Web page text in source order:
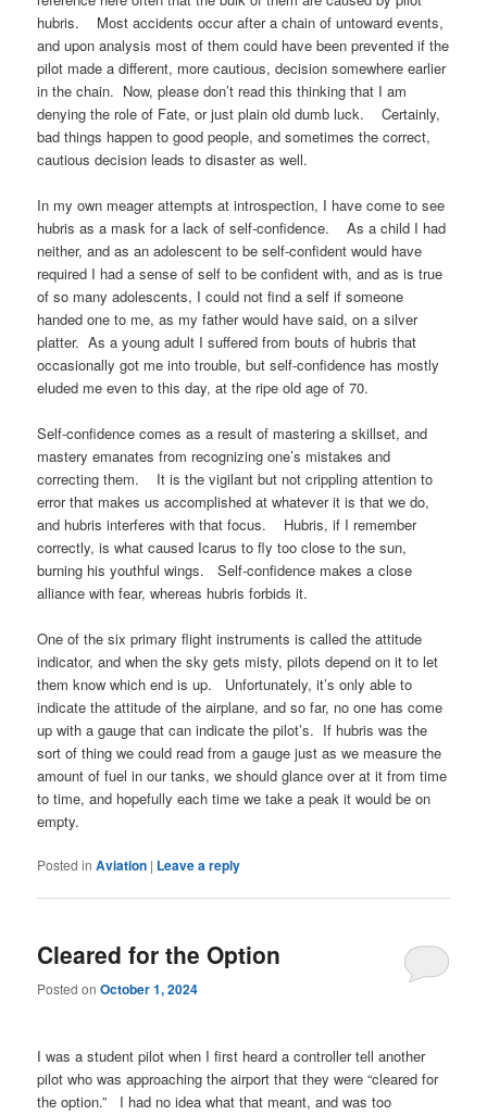
hubris. Most accidents occur after a chain of untoward events,
and upon analysis most of them could have been prevented if the
pilot made a different, more cautious, decision somewhere earlier
in the chain. Now, please don’t read this thinking that I am
denying the role of Fate, or just plain old dumb luck. Certainly,
bad things happen to good people, and sometimes the correct,
cautious decision leads to disaster as well.
In my own meager attempts at introspection, I have come to see
hubris as a mask for a lack of self-confidence. As a child I had
neither, and as an adolescent to be self-confident would have
required I had a sense of self to be confident with, and as is true
of so many adolescents, I could not find a self if someone
handed one to me, as my father would have said, on a silver
platter. As a young adult I suffered from bouts of hubris that
occasionally got me into trouble, but self-confidence has mostly
eluded me even to this day, at the ripe old age of 70.
Self-confidence comes as a result of mastering a skillset, and
mastery emanates from recognizing one’s mistakes and
correcting them. It is the vigilant but not crippling attention to
error that makes us accomplished at whatever it is that we do,
and hubris interferes with that focus. Hubris, if I remember
correctly, is what caused Icarus to fly too close to the sun,
burning his youthful wings. Self-confidence makes a close
alliance with fear, whereas hubris forbids it.
One of the six primary flight instruments is called the attitude
indicator, and when the sky gets misty, pilots depend on it to let
them know which end is up. Unfortunately, it’s only able to
indicate the attitude of the airplane, and so far, no one has come
up with a gauge that can indicate the pilot’s. If hubris was the
sort of thing we could read from a gauge just as we measure the
amount of fuel in our tanks, we should glance over at it from time
to time, and hopefully each time we take a peak it would be on
empty.
Posted in Aviation | Leave a reply
Cleared for the Option
Posted onOctober 1, 2024
I was a student pilot when I first heard a controller tell another
pilot who was approaching the airport that they were “cleared for
the option.” I had no idea what that meant, and was too